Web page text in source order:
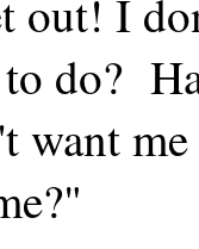
out! I
do?
want